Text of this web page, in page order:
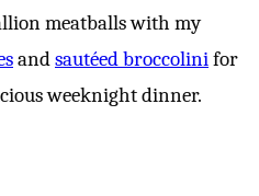
meatballs with my
andsautéed broccolinifor
weeknight dinner.